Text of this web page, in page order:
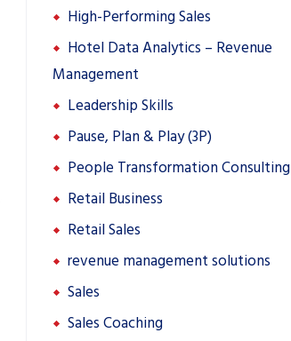
High-Performing Sales
Hotel Data Analytics – Revenue
Management
Leadership Skills
Pause, Plan & Play (3P)
People Transformation Consulting
Retail Business
Retail Sales
revenue management solutions
Sales
Sales Coaching